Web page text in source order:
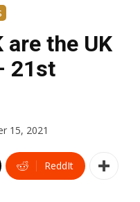
are the UK
21st
15, 2021
ReddIt